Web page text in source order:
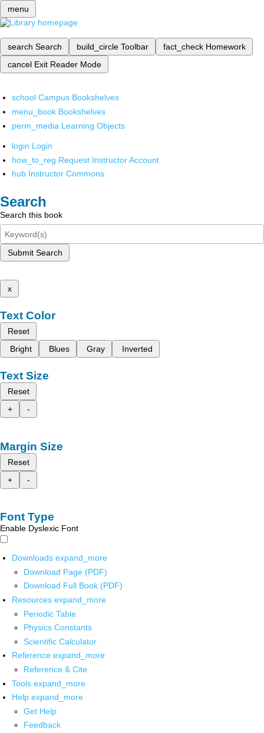
menu
search Search build_circle Toolbar fact_check Homework
cancel Exit Reader Mode
school Campus Bookshelves
menu_book Bookshelves
perm_media Learning Objects
login Login
how_to_reg Request Instructor Account
hub Instructor Commons
Search
Search this book
Submit Search
x
Text Color
Reset
Bright
Blues Gray Inverted
Text Size
Reset
+
-
Margin Size
Reset
+
-
Font Type
Enable Dyslexic Font
Downloads expand_more
Download Page (PDF)
Download Full Book (PDF)
Resources expand_more
Periodic Table
Physics Constants
Scientific Calculator
Reference expand_more
Reference & Cite
Tools expand_more
Help expand_more
Get Help
Feedback